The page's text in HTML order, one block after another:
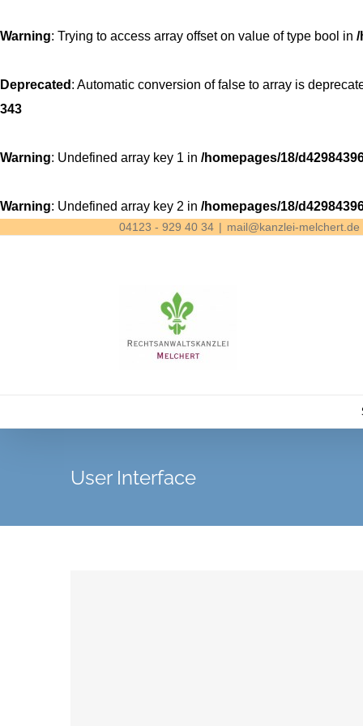
Warning: Trying to access array offset on value of type bool in /
Deprecated : Automatic conversion of false to array is
343
Warning: Undefined array key 1 in /homepages/18/
Warning: Undefined array key 2 in /homepages/18/
04123 - 929 40 34 | mail@kanzlei-melchert.de
User Interface